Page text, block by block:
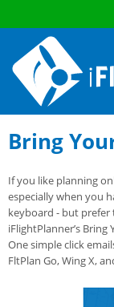
Bring
If you like planning
especially when you
keyboard - but prefer
iFlightPlanner’s
One simple click
FltPlan Go, Wing X,